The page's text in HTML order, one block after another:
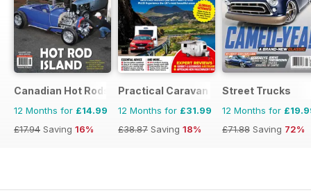
Canadian Hot Rods
12 Months for £14.99
£17.94 Saving 16%
Practical Caravan
12 Months for £31.99
£38.87 Saving 18%
Street Trucks
12 Months for
£71.88 Saving 72%